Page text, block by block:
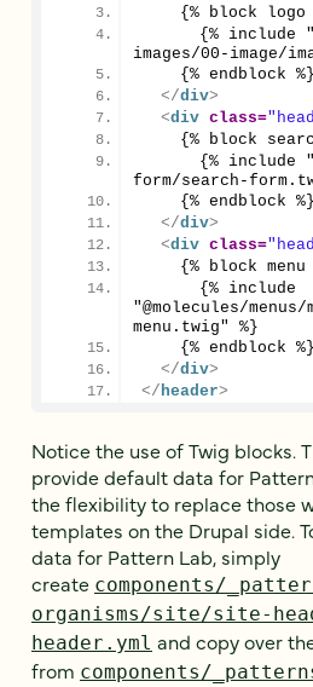
{% block logo
{% include
images/00-image/
    {% endblock %}
</div>
<div class=
{% block
{% include
form/search-
    {% endblock %}
</div>
<div class=
{% block menu
      {% include
"@molecules/menus/
menu.twig" %}
    {% endblock %}
</div>
</ header>
Notice the use of Twig blocks.
provide default data for
the flexibility to replace those
templates on the Drupal side.
data for Pattern Lab, simply
create components/
organisms/site/site-
header.yml and copy over
from components/